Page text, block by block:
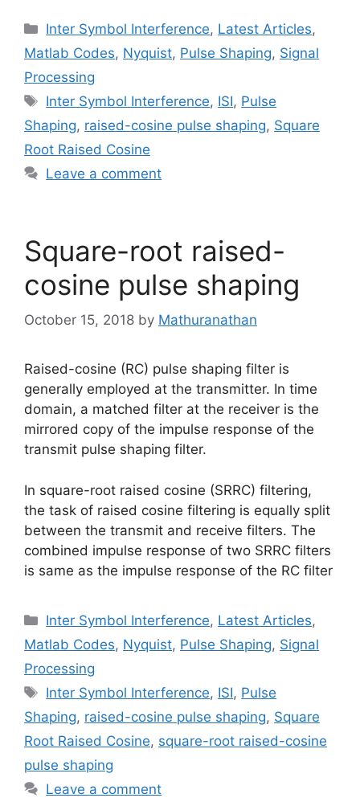
Categories
Inter Symbol Interference, Latest Articles,
Matlab Codes, Nyquist, Pulse Shaping, Signal
Processing
Tags
Inter Symbol Interference, ISI, Pulse
Shaping, raised-cosine pulse shaping, Square
Root Raised Cosine
Leave a comment
Square-root raised-
cosine pulse shaping
October 15, 2018 by Mathuranathan
Raised-cosine (RC) pulse shaping filter is
generally employed at the transmitter. In time
domain, a matched filter at the receiver is the
mirrored copy of the impulse response of the
transmit pulse shaping filter.
In square-root raised cosine (SRRC) filtering,
the task of raised cosine filtering is equally split
between the transmit and receive filters. The
combined impulse response of two SRRC filters
is same as the impulse response of the RC filter
Categories
Inter Symbol Interference, Latest Articles,
Matlab Codes, Nyquist, Pulse Shaping, Signal
Processing
Tags
Inter Symbol Interference, ISI, Pulse
Shaping, raised-cosine pulse shaping, Square
Root Raised Cosine, square-root raised-cosine
pulse shaping
Leave a comment